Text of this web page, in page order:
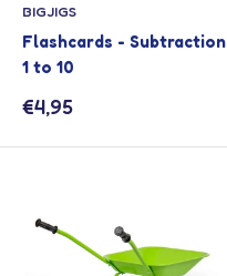
BIGJIGS
Flashcards - Subtraction
1 to 10
Sale
€4,95